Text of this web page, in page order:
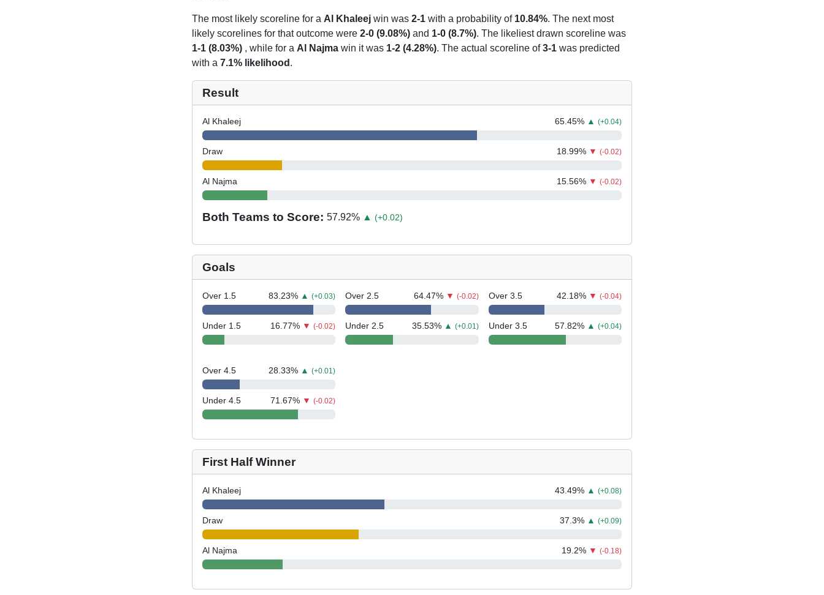
The most likely scoreline for a Al Khaleejwin was 2-1with a probability of 10.84%. The next most
likely scorelines for that outcome were 2-0 (9.08%)and 1-0 (8.7%). The likeliest drawn scoreline was
1-1 (8.03%), while for a Al Najmawin it was 1-2 (4.28%). The actual scoreline of3-1was predicted
with a 7.1% likelihood .
Result
Al Khaleej 65.45% ▲(+0.04)
Draw 18.99% ▼(-0.02)
Al Najma 15.56% ▼(-0.02)
Both Teams to Score: 57.92% ▲ (+0.02)
Goals
Over 1.5 83.23% ▲(+0.03)
Under 1.5 16.77% ▼(-0.02)
Over 2.5 64.47% ▼ (-0.02)
Under 2.5 35.53% ▲ (+0.01)
Over 3.5 42.18% ▼(-0.04)
Under 3.5 57.82% ▲(+0.04)
Over 4.5 28.33% ▲(+0.01)
Under 4.5 71.67% ▼(-0.02)
First Half Winner
Al Khaleej 43.49% ▲(+0.08)
Draw 37.3% ▲(+0.09)
Al Najma 19.2% ▼(-0.18)